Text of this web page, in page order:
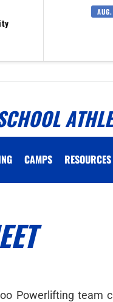
CAMPS RESOURCES
Powerlifting team